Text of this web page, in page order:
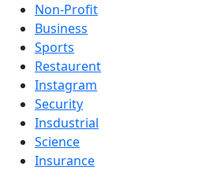
Non-Profit
Business
Sports
Restaurent
Instagram
Security
Insdustrial
Science
Insurance